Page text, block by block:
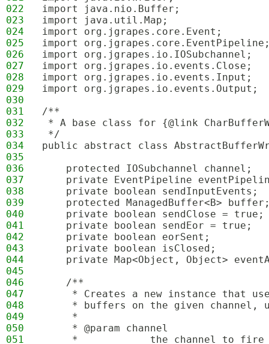
022
import java.nio.Buffer;
023
import java.util.Map;
024
import org.jgrapes.core.Event;
025
import
026
import org.jgrapes.io.IOSubchannel;
027
import org.jgrapes.io.events.Close;
028
import org.jgrapes.io.events.Input;
029
import org.jgrapes.io.events.Output;
030
031
/**
032
* A base class for {@link
033
*/
034
public abstract class
035
036
    protected IOSubchannel channel;
037
private EventPipeline
038
    private boolean sendInputEvents;
039
protected ManagedBuffer<B>
040
    private boolean sendClose = true;
041
    private boolean sendEor = true;
042
    private boolean eorSent;
043
    private boolean isClosed;
044
private Map<Object, Object>
045
046
    /**
047
* Creates a new instance that
048
* buffers on the given channel,
049
     *
050
     * @param channel
051
*            the channel to fire